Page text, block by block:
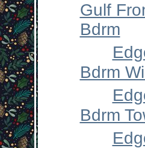
Gulf
Bdrm
Bdrm
Bdrm